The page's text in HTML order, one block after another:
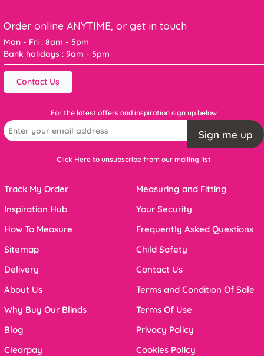
Order online ANYTIME, or get in touch
Mon - Fri : 8am - 5pm
Bank holidays : 9am - 5pm
Contact Us
For the latest offers and inspiration sign up below
Sign me up
Click Here to unsubscribe from our mailing list
Track My Order
Inspiration Hub
How To Measure
Sitemap
Delivery
About Us
Why Buy Our Blinds
Blog
Clearpay
Measuring and Fitting
Your Security
Frequently Asked Questions
Child Safety
Contact Us
Terms and Condition Of Sale
Terms Of Use
Privacy Policy
Cookies Policy